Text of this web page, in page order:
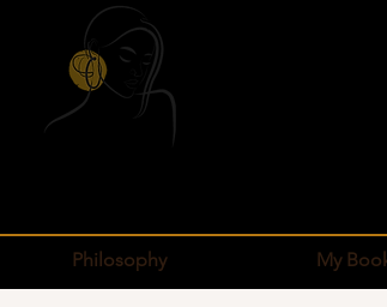
Philosophy My